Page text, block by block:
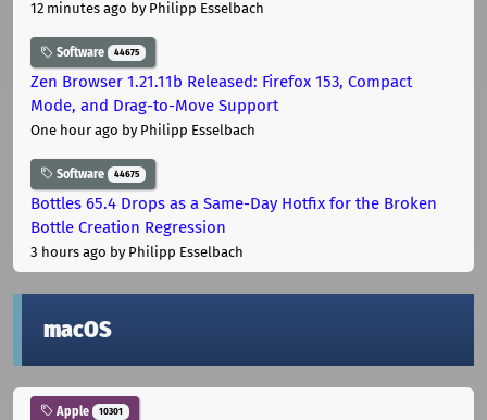
12 minutes ago by Philipp Esselbach
Software 44675
Zen Browser 1.21.11b Released: Firefox 153, Compact
Mode, and Drag-to-Move Support
One hour ago by Philipp Esselbach
Software 44675
Bottles 65.4 Drops as a Same-Day Hotfix for the Broken
Bottle Creation Regression
3 hours ago by Philipp Esselbach
macOS
Apple 10301